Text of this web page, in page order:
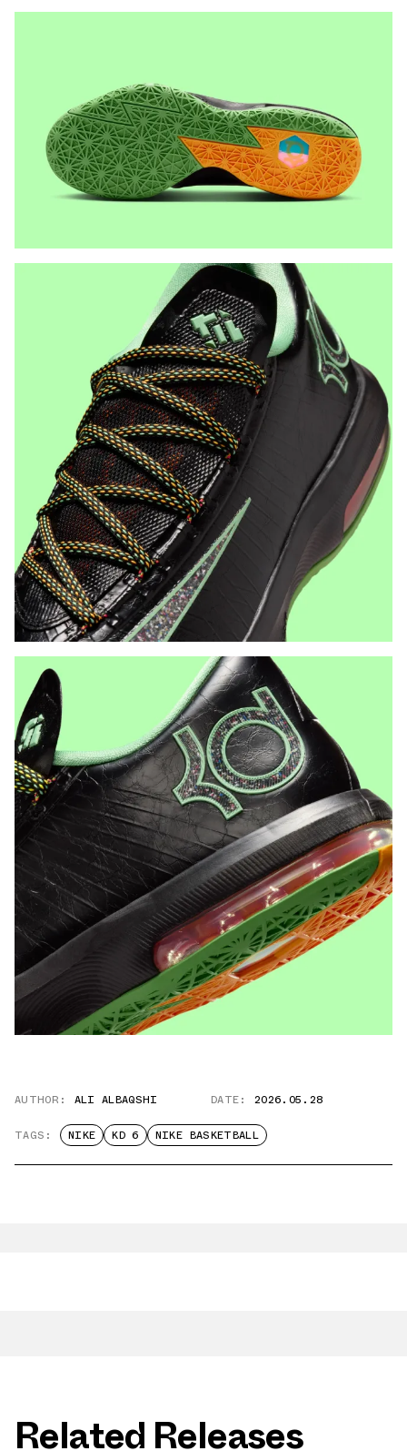
AUTHOR: ALI ALBAQSHI DATE: 2026.05.28
TAGS: NIKE KD 6 NIKE BASKETBALL
Related Releases